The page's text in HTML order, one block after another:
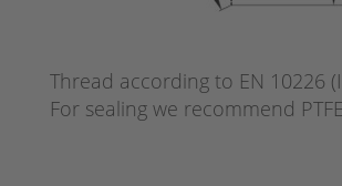
Thread according to EN 10226
For sealing we recommend